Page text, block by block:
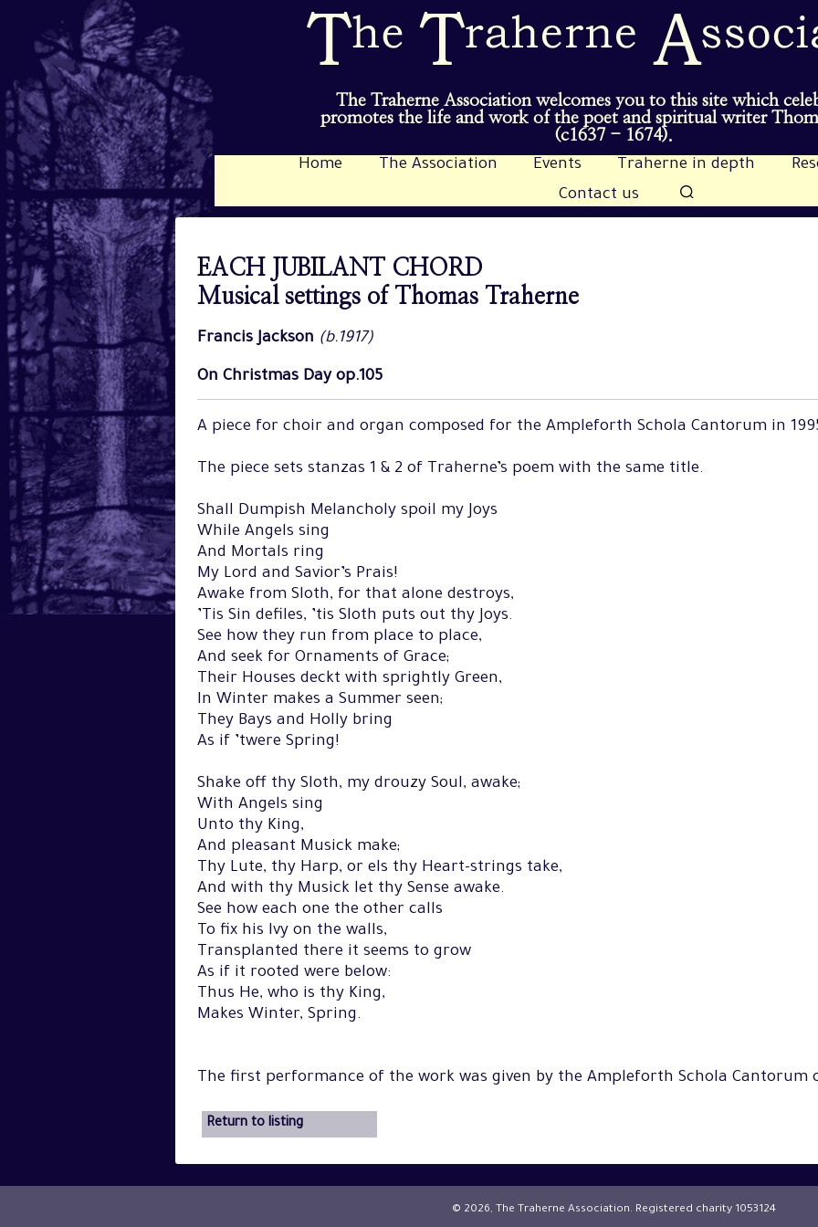
The Traherne Association welcomes you to this site which
promotes the life and work of the poet and spiritual writer
(c1637 - 1674).
Home
The Association Events Traherne in depth
Contact us
EACH JUBILANT CHORD
Musical settings of Thomas Traherne
Francis Jackson (b.1917)
On Christmas Day op.105
A piece for choir and organ composed for the Ampleforth Schola Cantorum in
The piece sets stanzas 1 & 2 of Traherne’s poem with the same title.
Shall Dumpish Melancholy spoil my Joys
While Angels sing
And Mortals ring
My Lord and Savior’s Prais!
Awake from Sloth, for that alone destroys,
’Tis Sin defiles, ’tis Sloth puts out thy Joys.
See how they run from place to place,
And seek for Ornaments of Grace;
Their Houses deckt with sprightly Green,
In Winter makes a Summer seen;
They Bays and Holly bring
As if ’twere Spring!
Shake off thy Sloth, my drouzy Soul, awake;
With Angels sing
Unto thy King,
And pleasant Musick make;
Thy Lute, thy Harp, or els thy Heart-strings take,
And with thy Musick let thy Sense awake.
See how each one the other calls
To fix his Ivy on the walls,
Transplanted there it seems to grow
As if it rooted were below:
Thus He, who is thy King,
Makes Winter, Spring.
The first performance of the work was given by the Ampleforth Schola Cantorum
Return to listing
© 2026, The Traherne Association. Registered charity 1053124